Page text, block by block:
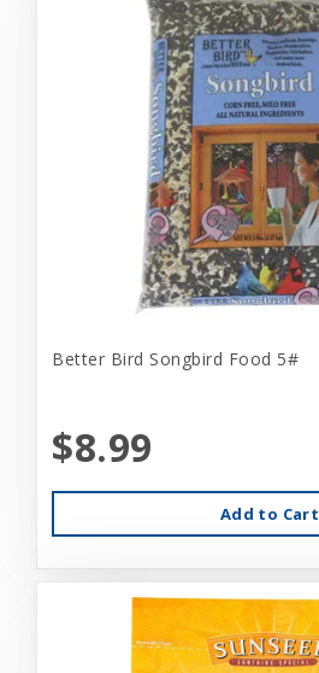
Better Bird Songbird Food 5#
$8.99
Add to Cart